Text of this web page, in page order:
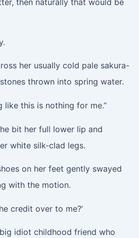
then naturally that would be
her usually cold pale sakura-
thrown into spring water.
like this is nothing for me.”
bit her full lower lip and
white silk-clad legs.
on her feet gently swayed
with the motion.
credit over to me?’
idiot childhood friend who